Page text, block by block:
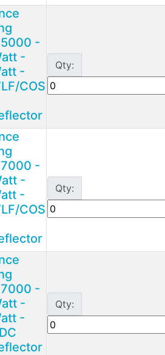
-
-
-
COS
Qty:
-
-
-
COS
Qty:
-
-
-
Qty: